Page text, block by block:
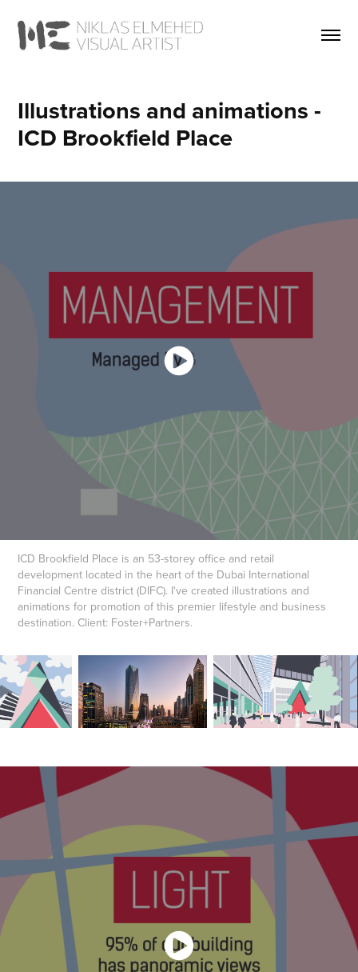
Illustrations and animations -
ICD Brookfield Place
ICD Brookfield Place is an 53-storey office and retail
development located in the heart of the Dubai International
Financial Centre district (DIFC). I've created illustrations and
animations for promotion of this premier lifestyle and business
destination. Client: Foster+Partners.